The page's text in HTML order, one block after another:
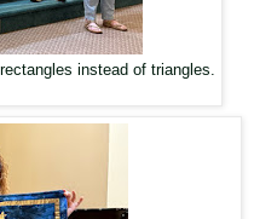
instead of triangles.